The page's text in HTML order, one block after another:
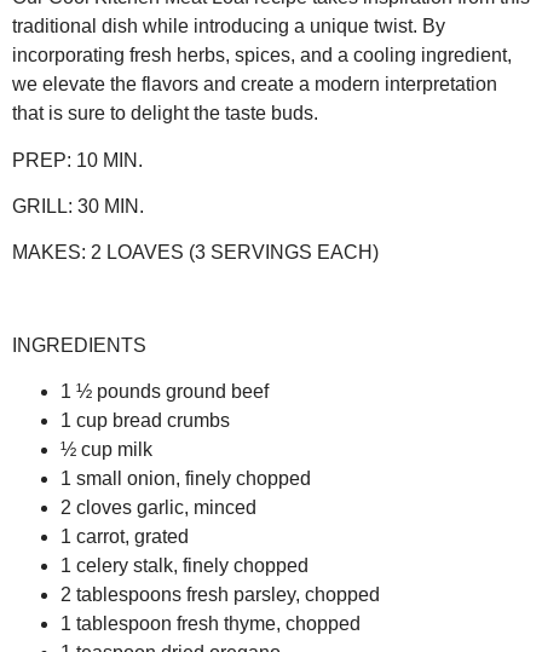
traditional dish while introducing a unique twist. By
incorporating fresh herbs, spices, and a cooling ingredient,
we elevate the flavors and create a modern interpretation
that is sure to delight the taste buds.
PREP: 10 MIN.
GRILL: 30 MIN.
MAKES: 2 LOAVES (3 SERVINGS EACH)
INGREDIENTS
1 ½ pounds ground beef
1 cup bread crumbs
½ cup milk
1 small onion, finely chopped
2 cloves garlic, minced
1 carrot, grated
1 celery stalk, finely chopped
2 tablespoons fresh parsley, chopped
1 tablespoon fresh thyme, chopped